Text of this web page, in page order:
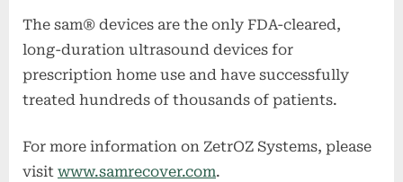
The sam® devices are the only FDA-cleared,
long-duration ultrasound devices for
prescription home use and have successfully
treated hundreds of thousands of patients.
For more information on ZetrOZ Systems, please
visit www.samrecover.com.